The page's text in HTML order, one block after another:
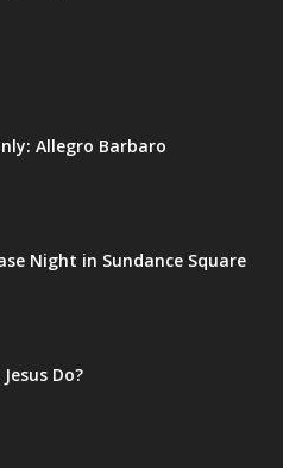
Allegro Barbaro
Night in Sundance Square
Do?